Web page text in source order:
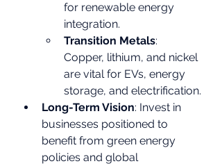
for renewable energy
integration.
Transition Metals:
Copper, lithium, and nickel
are vital for EVs, energy
storage, and electrification.
Long-Term Vision: Invest in
businesses positioned to
benefit from green energy
policies and global